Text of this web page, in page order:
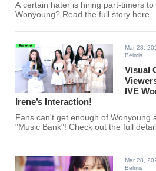
A certain hater is hiring part-timers to
Wonyoung? Read the full story here.
Mar 28,
Belmis
Visual
IVE
Irene’s Interaction!
Fans can't get enough of Wonyoung
"Music Bank"! Check out the full
Mar 28,
Belmis